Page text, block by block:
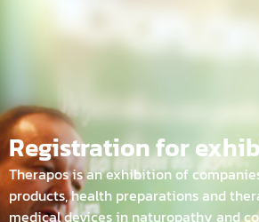
Registration for
Therapos is an exhibition of
products, health preparations and
medical devices in naturopathy and